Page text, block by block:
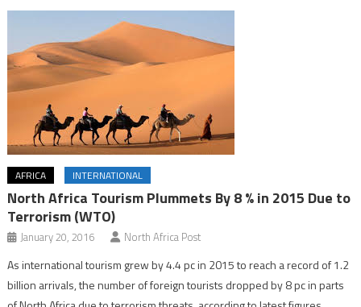
AFRICA INTERNATIONAL
North Africa Tourism Plummets By 8 % in 2015 Due to
Terrorism (WTO)
January 20, 2016 North Africa Post
As international tourism grew by 4.4 pc in 2015 to reach a record of 1.2
billion arrivals, the number of foreign tourists dropped by 8 pc in parts